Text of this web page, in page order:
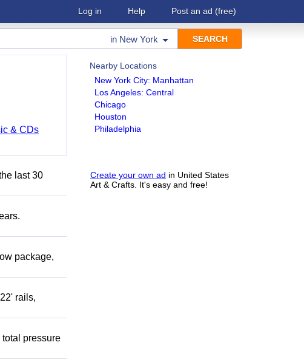
Log in Help Post an ad (free)
in New York
Nearby Locations
New York City: Manhattan
Los Angeles: Central
Chicago
Houston
Philadelphia
Create your own ad in United States
Art & Crafts. It's easy and free!
& CDs
last 30
package,
rails,
pressure